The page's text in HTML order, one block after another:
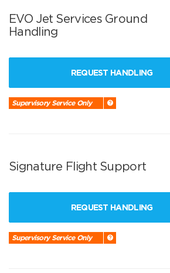
EVO Jet Services Ground
Handling
REQUEST HANDLING
Supervisory Service Only
Signature Flight Support
REQUEST HANDLING
Supervisory Service Only